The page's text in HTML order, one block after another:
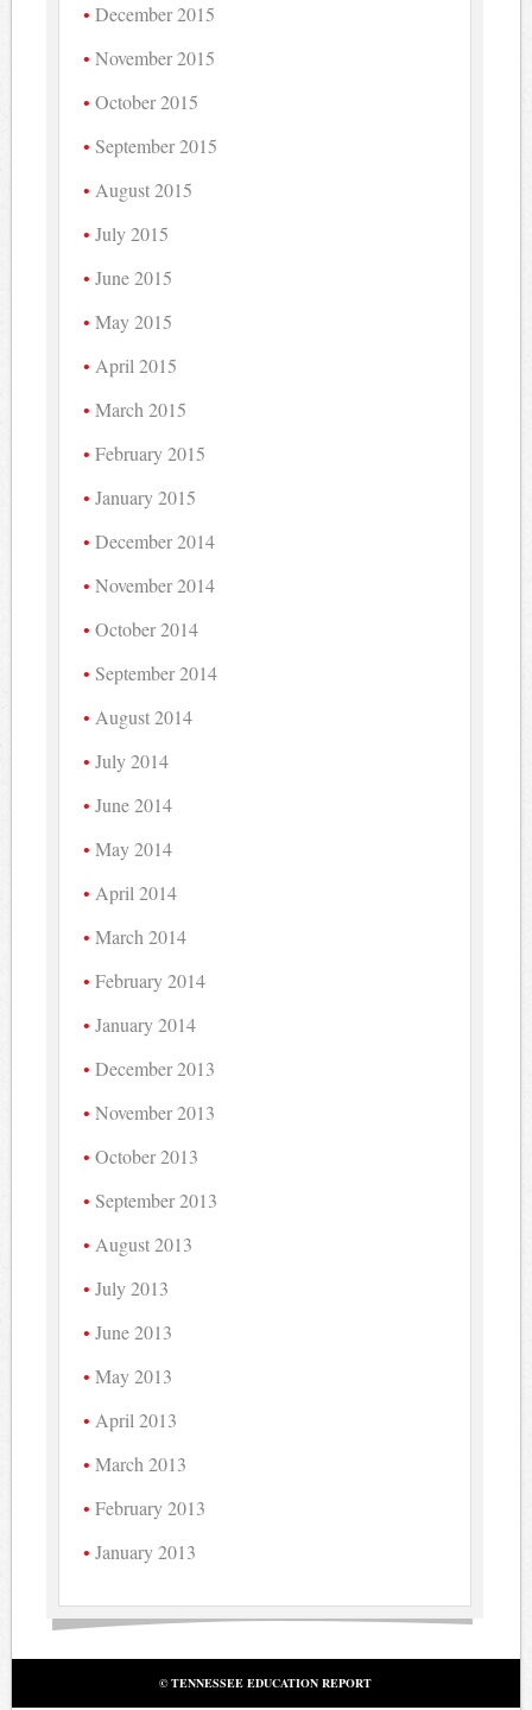
December 2015
November 2015
October 2015
September 2015
August 2015
July 2015
June 2015
May 2015
April 2015
March 2015
February 2015
January 2015
December 2014
November 2014
October 2014
September 2014
August 2014
July 2014
June 2014
May 2014
April 2014
March 2014
February 2014
January 2014
December 2013
November 2013
October 2013
September 2013
August 2013
July 2013
June 2013
May 2013
April 2013
March 2013
February 2013
January 2013
© TENNESSEE EDUCATION REPORT